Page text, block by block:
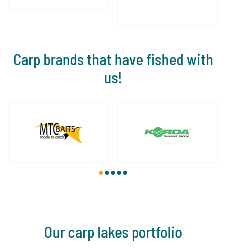
Carp brands that have fished with
us!
1 2 3 4 5
Our carp lakes portfolio